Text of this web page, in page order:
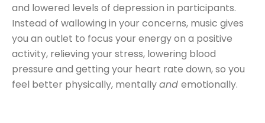
and lowered levels of depression in participants.
Instead of wallowing in your concerns, music gives
you an outlet to focus your energy on a positive
activity, relieving your stress, lowering blood
pressure and getting your heart rate down, so you
feel better physically, mentallyand emotionally.